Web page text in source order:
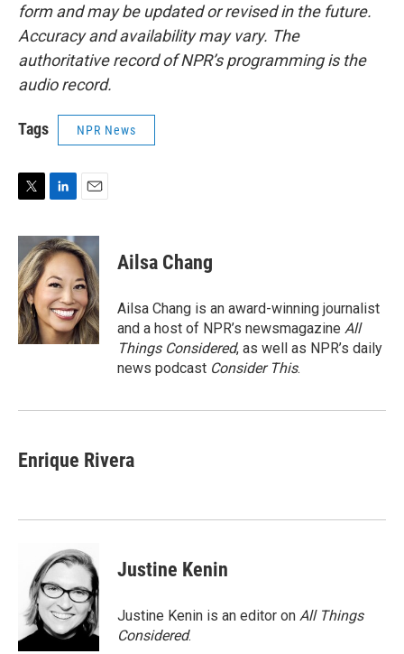
form and may be updated or revised in the future.
Accuracy and availability may vary. The
authoritative record of NPR’s programming is the
audio record.
Tags NPR News
i
t
t
e
r
n
k
e
d
I
n
a
i
l
Ailsa Chang
Ailsa Chang is an award-winning journalist
and a host of NPR’s newsmagazine All
Things Considered, as well as NPR’s daily
news podcast Consider This.
Enrique Rivera
Justine Kenin
Justine Kenin is an editor on All Things
Considered.